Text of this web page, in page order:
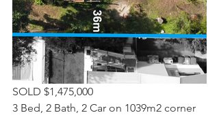
SOLD $1,475,000
3 Bed, 2 Bath, 2 Car on 1039m2 corner